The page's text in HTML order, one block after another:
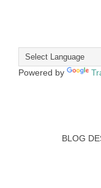
Powered by
BLOG